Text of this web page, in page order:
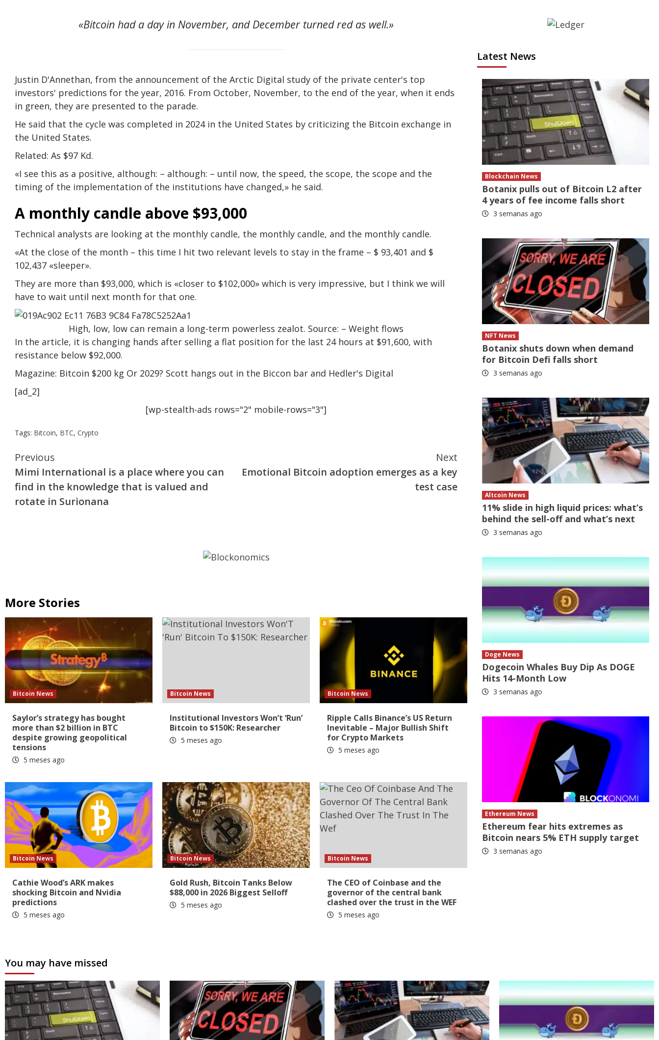
«Bitcoin had a day in November, and December turned red as well.»
Justin D'Annethan, from the announcement of the Arctic Digital study of the private center's top
investors' predictions for the year, 2016. From October, November, to the end of the year, when it ends
in green, they are presented to the parade.
He said that the cycle was completed in 2024 in the United States by criticizing the Bitcoin exchange in
the United States.
Related: As $97 Kd.
«I see this as a positive, although: – although: – until now, the speed, the scope, the scope and the
timing of the implementation of the institutions have changed,» he said.
A monthly candle above $93,000
Technical analysts are looking at the monthly candle, the monthly candle, and the monthly candle.
«At the close of the month – this time I hit two relevant levels to stay in the frame – $ 93,401 and $
102,437 «sleeper».
They are more than $93,000, which is «closer to $102,000» which is very impressive, but I think we will
have to wait until next month for that one.
High, low, low can remain a long-term powerless zealot. Source: – Weight flows
In the article, it is changing hands after selling a flat position for the last 24 hours at $91,600, with
resistance below $92,000.
Magazine: Bitcoin $200 kg Or 2029? Scott hangs out in the Biccon bar and Hedler's Digital
[ad_2]
[wp-stealth-ads rows="2" mobile-rows="3"]
Tags: Bitcoin, BTC, Crypto
Continue
Reading
Previous
Mimi International is a place where you can
find in the knowledge that is valued and
rotate in Surionana
Next
Emotional Bitcoin adoption emerges as a key
test case
More Stories
Bitcoin News
Saylor’s strategy has bought
more than $2 billion in BTC
despite growing geopolitical
tensions
5 meses ago
Bitcoin News
Institutional Investors Won’t ‘Run’
Bitcoin to $150K: Researcher
5 meses ago
Bitcoin News
Ripple Calls Binance’s US Return
Inevitable – Major Bullish Shift
for Crypto Markets
5 meses ago
Bitcoin News
Cathie Wood’s ARK makes
shocking Bitcoin and Nvidia
predictions
5 meses ago
Bitcoin News
Gold Rush, Bitcoin Tanks Below
$88,000 in 2026 Biggest Selloff
5 meses ago
Bitcoin News
The CEO of Coinbase and the
governor of the central bank
clashed over the trust in the WEF
5 meses ago
Latest News
Blockchain News
Botanix pulls out of Bitcoin L2 after
4 years of fee income falls short
3 semanas ago
NFT News
Botanix shuts down when demand
for Bitcoin Defi falls short
3 semanas ago
Altcoin News
11% slide in high liquid prices: what’s
behind the sell-off and what’s next
3 semanas ago
Doge News
Dogecoin Whales Buy Dip As DOGE
Hits 14-Month Low
3 semanas ago
Ethereum News
Ethereum fear hits extremes as
Bitcoin nears 5% ETH supply target
3 semanas ago
You may have missed